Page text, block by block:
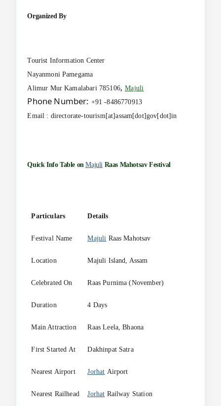
Organized By
Tourist Information Center
Nayanmoni Pamegama
Alimur Mur Kamalabari 785106,Majuli
Phone Number: +91 -8486770913
Email : directorate-tourism[at]assam[dot]gov[dot]in
Quick Info Table onMajuli Raas Mahotsav Festival
Particulars Details
Festival Name Majuli Raas Mahotsav
Location Majuli Island, Assam
Celebrated On Raas Purnima (November)
Duration 4 Days
Main Attraction Raas Leela, Bhaona
First Started At Dakhinpat Satra
Nearest Airport Jorhat Airport
Nearest Railhead Jorhat Railway Station